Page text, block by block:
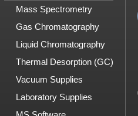
Mass Spectrometry
Gas Chromatography
Liquid Chromatography
Thermal Desorption (GC)
Vacuum Supplies
Laboratory Supplies